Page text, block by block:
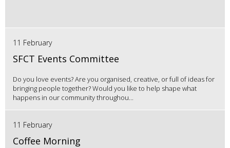
11 February
SFCT Events Committee
Do you love events? Are you organised, creative, or full of ideas for
bringing people together? Would you like to help shape what
happens in our community throughou...
11 February
Coffee Morning